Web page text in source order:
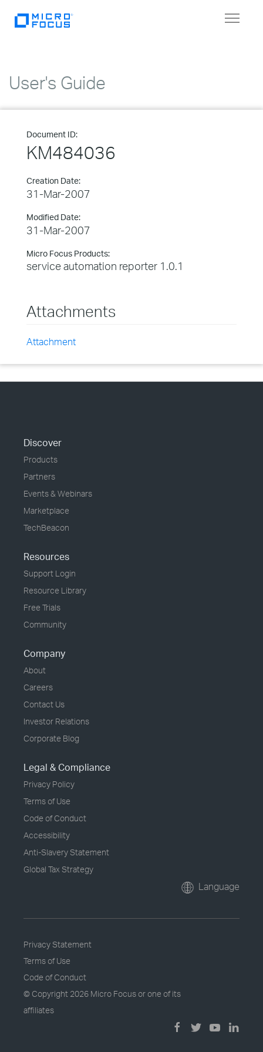
Toggle
User's Guide
Document ID:
KM484036
Creation Date:
31-Mar-2007
Modified Date:
31-Mar-2007
Micro Focus Products:
service automation reporter 1.0.1
Attachments
Attachment
Discover
Products
Partners
Events & Webinars
Marketplace
TechBeacon
Resources
Support Login
Resource Library
Free Trials
Community
Company
About
Careers
Contact Us
Investor Relations
Corporate Blog
Legal & Compliance
Privacy Policy
Terms of Use
Code of Conduct
Accessibility
Anti-Slavery Statement
Global Tax Strategy
Language
Privacy Statement
Terms of Use
Code of Conduct
© Copyright 2026 Micro Focus or one of its
affiliates